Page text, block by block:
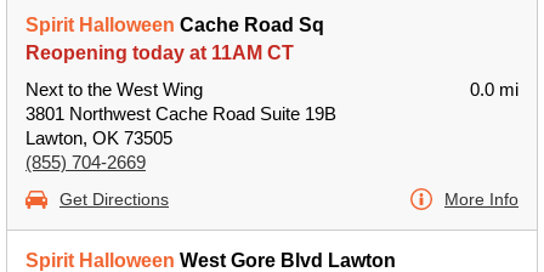
Spirit Halloween Cache Road Sq
Reopening today at 11AM CT
Next to the West Wing
3801 Northwest Cache Road Suite 19B
Lawton, OK 73505
(855) 704-2669
0.0 mi
Get Directions More Info
Spirit Halloween West Gore Blvd Lawton